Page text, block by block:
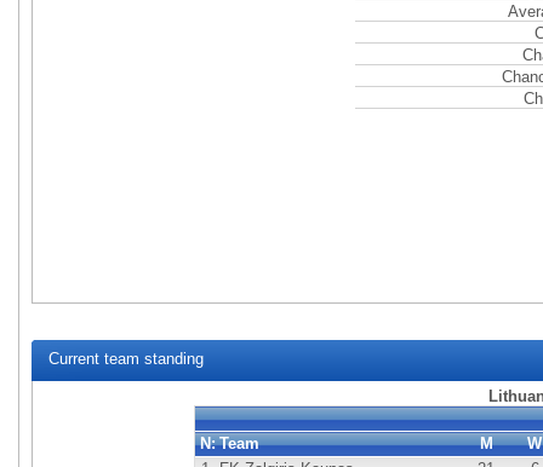
Current team standing
N: Team M
W